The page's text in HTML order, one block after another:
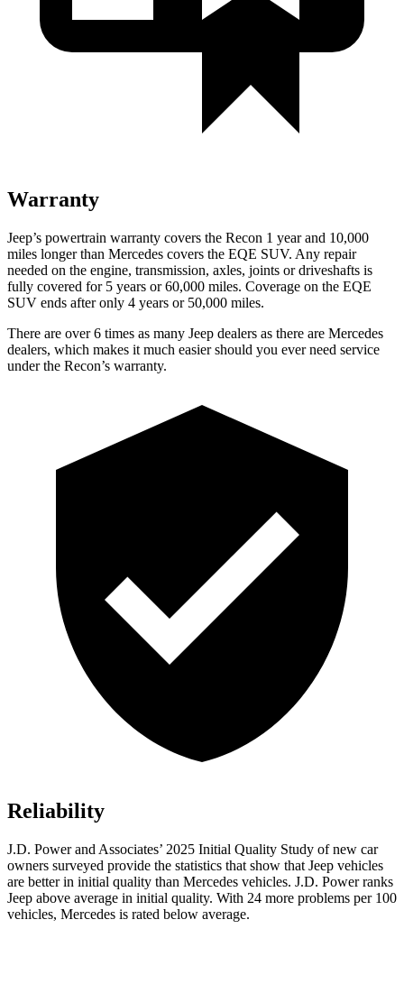
Warranty
Jeep’s powertrain warranty covers the Recon 1 year and 10,000
miles longer than Mercedes covers the EQE SUV. Any repair
needed on the engine, transmission, axles, joints or driveshafts is
fully covered for 5 years or 60,000 miles. Coverage on the EQE
SUV ends after only 4 years or 50,000 miles.
There are over 6 times as many Jeep dealers as there are Mercedes
dealers, which makes it much easier should you ever need service
under the Recon’s warranty.
Reliability
J.D. Power and Associates’ 2025 Initial Quality Study of new car
owners surveyed provide the statistics that show that Jeep vehicles
are better in initial quality than Mercedes vehicles. J.D. Power ranks
Jeep above average in initial quality. With 24 more problems per 100
vehicles, Mercedes is rated below average.